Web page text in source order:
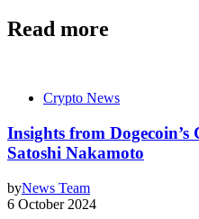
Read more
Crypto News
Insights from
Satoshi Nakamoto
byNews Team
6 October 2024